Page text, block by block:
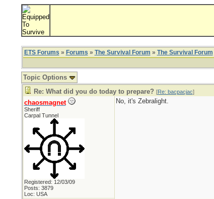
ETS Forums » Forums » The Survival Forum » The Survival Forum
Topic Options
Re: What did you do today to prepare? [Re: bacpacjac]
chaosmagnet
Sheriff
Carpal Tunnel
Registered: 12/03/09
Posts: 3879
Loc: USA
No, it's Zebralight.